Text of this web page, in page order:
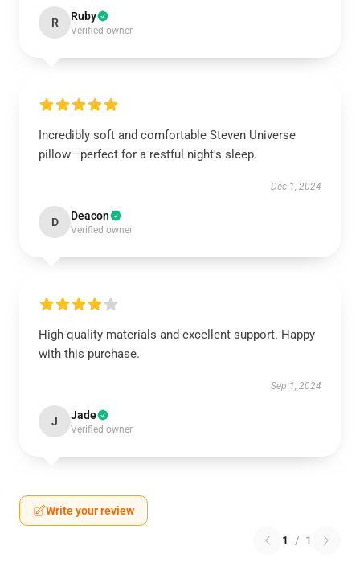
R Ruby
Verified owner
Incredibly soft and comfortable Steven Universe
pillow—perfect for a restful night's sleep.
Dec 1, 2024
D Deacon
Verified owner
High-quality materials and excellent support. Happy
with this purchase.
Sep 1, 2024
J Jade
Verified owner
Write your review
1 / 1